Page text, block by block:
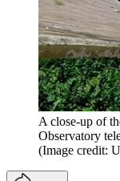
A close-up of
Observatory
(Image credit: